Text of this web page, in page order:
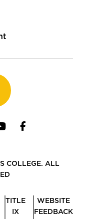
COLLEGE. ALL
TITLE
IX
WEBSITE
FEEDBACK